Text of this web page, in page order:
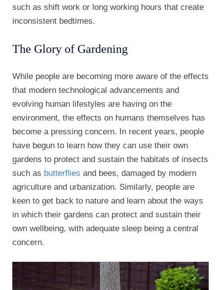
such as shift work or long working hours that create
inconsistent bedtimes.
The Glory of Gardening
While people are becoming more aware of the effects
that modern technological advancements and
evolving human lifestyles are having on the
environment, the effects on humans themselves has
become a pressing concern. In recent years, people
have begun to learn how they can use their own
gardens to protect and sustain the habitats of insects
such as butterflies and bees, damaged by modern
agriculture and urbanization. Similarly, people are
keen to get back to nature and learn about the ways
in which their gardens can protect and sustain their
own wellbeing, with adequate sleep being a central
concern.